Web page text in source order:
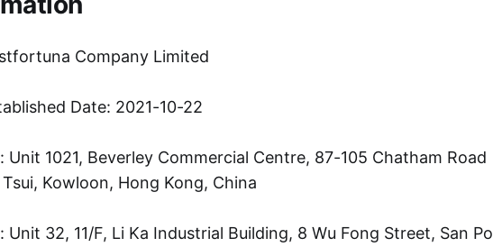
Company Limited
Date: 2021-10-22
1021, Beverley Commercial Centre, 87-105 Chatham Road
Kowloon, Hong Kong, China
32, 11/F, Li Ka Industrial Building, 8 Wu Fong Street, San Po